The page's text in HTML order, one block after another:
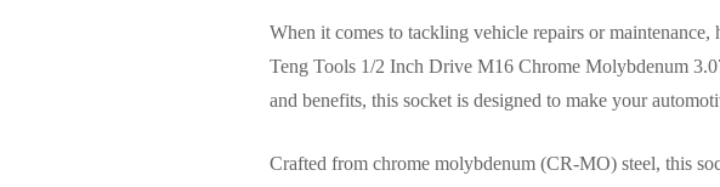
When it comes to tackling vehicle repairs or
Teng Tools 1/2 Inch Drive M16 Chrome Molybdenum
and benefits, this socket is designed to make your
Crafted from chrome molybdenum (CR-MO) steel, this